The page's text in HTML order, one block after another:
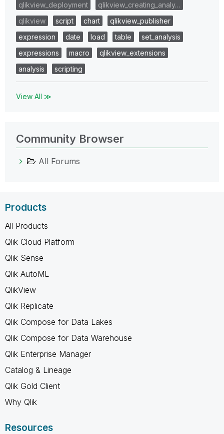
qlikview_deployment
qlikview_creating_analy…
qlikview
script chart
qlikview_publisher
expression
date load table
set_analysis
expressions
macro
qlikview_extensions
analysis
scripting
View All ≫
Community Browser
All Forums
Products
All Products
Qlik Cloud Platform
Qlik Sense
Qlik AutoML
QlikView
Qlik Replicate
Qlik Compose for Data Lakes
Qlik Compose for Data Warehouse
Qlik Enterprise Manager
Catalog & Lineage
Qlik Gold Client
Why Qlik
Resources